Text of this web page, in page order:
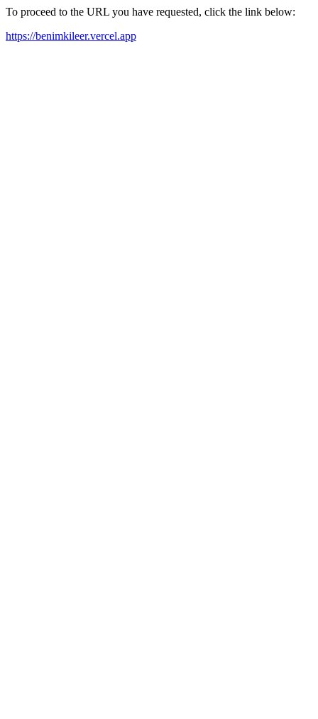
To proceed to the URL you have requested, click the link below:
https://benimkileer.vercel.app